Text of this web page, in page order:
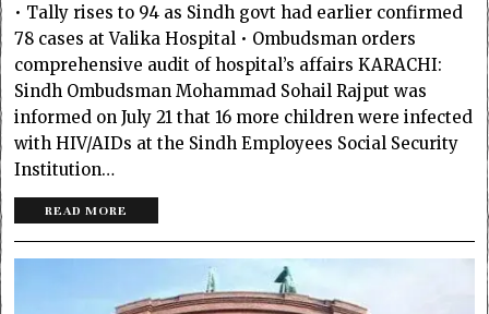
• Tally rises to 94 as Sindh govt had earlier confirmed
78 cases at Valika Hospital • Ombudsman orders
comprehensive audit of hospital’s affairs KARACHI:
Sindh Ombudsman Mohammad Sohail Rajput was
informed on July 21 that 16 more children were infected
with HIV/AIDs at the Sindh Employees Social Security
Institution…
READ MORE